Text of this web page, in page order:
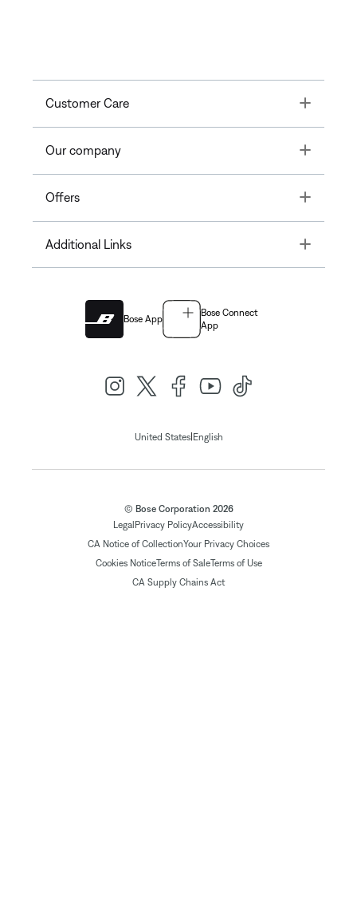
Customer Care Toggle
Our company Toggle
Offers Toggle
Additional Links Toggle
Bose App
Bose Connect
App
United States| English
© Bose Corporation 2026
Legal Privacy PolicyAccessibility
CA Notice of CollectionYour Privacy Choices
Cookies NoticeTerms of SaleTerms of Use
CA Supply Chains Act